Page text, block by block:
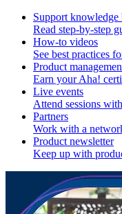
Support knowledge
Read step-by-step
How-to videos
See best practices
Product
Earn your Aha!
Live events
Attend sessions
Partners
Work with a
Product newsletter
Keep up with